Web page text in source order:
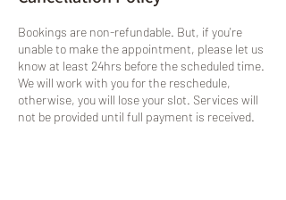
Bookings are non-refundable. But, if you're
unable to make the appointment, please let us
know at least 24hrs before the scheduled time.
We will work with you for the reschedule,
otherwise, you will lose your slot. Services will
not be provided until full payment is received.